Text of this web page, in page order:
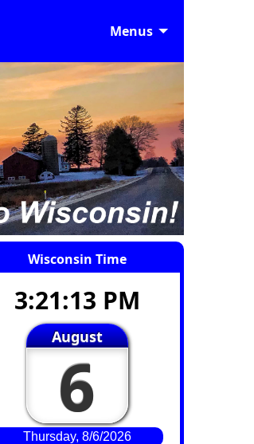
Menus
Wisconsin Time
3:21:14 PM
August
6
Thursday, 8/6/2026